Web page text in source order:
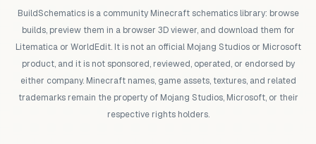
BuildSchematics is a community Minecraft schematics library: browse
builds, preview them in a browser 3D viewer, and download them for
Litematica or WorldEdit. It is not an official Mojang Studios or Microsoft
product, and it is not sponsored, reviewed, operated, or endorsed by
either company. Minecraft names, game assets, textures, and related
trademarks remain the property of Mojang Studios, Microsoft, or their
respective rights holders.